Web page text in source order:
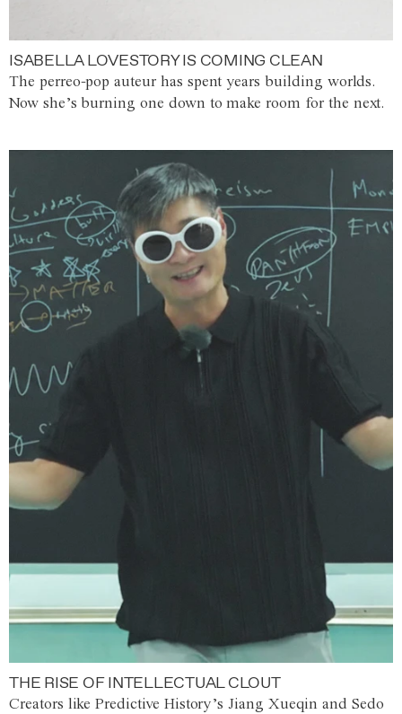
ISABELLA LOVESTORY IS COMING CLEAN
The perreo-pop auteur has spent years building worlds.
Now she’s burning one down to make room for the next.
THE RISE OF INTELLECTUAL CLOUT
Creators like Predictive History’s Jiang Xueqin and Sedo